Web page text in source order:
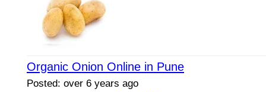
Organic Onion Online in Pune
Posted: over 6 years ago